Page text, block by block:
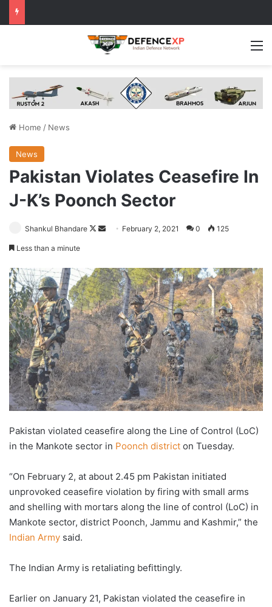
Home / News
News
Pakistan Violates Ceasefire In
J-K’s Poonch Sector
Shankul Bhandare
Follow
Send February 2, 2021 0 125
Less than a minute
Pakistan violated ceasefire along the Line of Control (LoC)
in the Mankote sector in Poonch district on Tuesday.
“On February 2, at about 2.45 pm Pakistan initiated
unprovoked ceasefire violation by firing with small arms
and shelling with mortars along the line of control (LoC) in
Mankote sector, district Poonch, Jammu and Kashmir,” the
Indian Army said.
The Indian Army is retaliating befittingly.
Earlier on January 21, Pakistan violated the ceasefire in